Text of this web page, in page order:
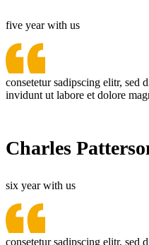
five year with us
consetetur sadipscing elitr, sed
invidunt ut labore et dolore
Charles
six year with us
consetetur sadipscing elitr, sed